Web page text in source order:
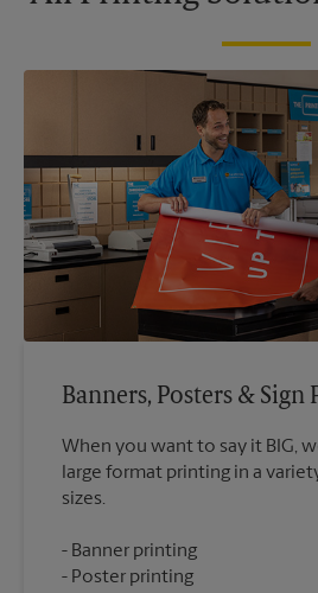
Banners, Posters & Sign
When you want to say it BIG,
large format printing in a
Banner printing
Poster printing